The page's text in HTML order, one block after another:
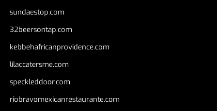
sundaestop.com
32beersontap.com
kebbehafricanprovidence.com
lilaccatersme.com
speckleddoor.com
riobravomexicanrestaurante.com